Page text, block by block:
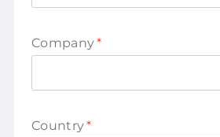
Company*
Country*